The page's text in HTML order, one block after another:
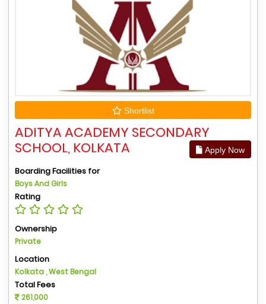
Shortlist
ADITYA ACADEMY SECONDARY
SCHOOL, KOLKATA
Apply Now
Boarding Facilities for
Boys And Girls
Rating
Ownership
Private
Location
Kolkata , West Bengal
Total Fees
261,000